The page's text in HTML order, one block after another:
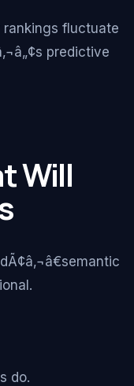
rankings fluctuate
predictive
Will
do.